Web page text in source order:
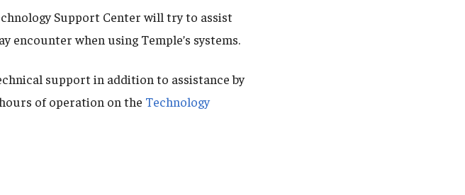
Support Center will try to assist
encounter when using Temple’s systems.
support in addition to assistance by
of operation on the Technology